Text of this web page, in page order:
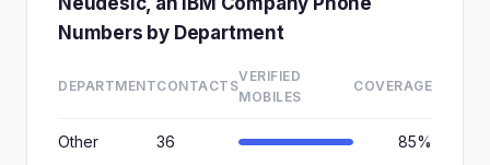
Numbers by Department
DEPARTMENTCONTACTS
VERIFIED
MOBILES
COVERAGE
Other 36 85%